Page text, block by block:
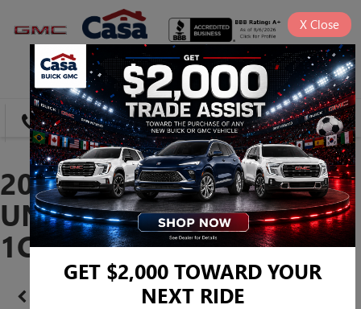
SAVED
DIRECTIONS SEARCH
2016 JEEP WRANGLER
UNLIMITED RUBICON -
1C4BJWFG0GL191277
Confirm Availability
GET $2,000 TOWARD YOUR
NEXT RIDE
X Close